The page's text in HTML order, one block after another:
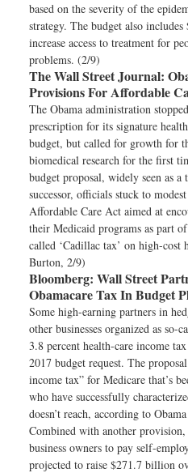
based on the severity of the
strategy. The budget also
increase access to treatment for
problems. (2/9)
The Wall Street Journal:
Provisions For Affordable
The Obama administration
prescription for its signature
budget, but called for growth for
biomedical research for the first
budget proposal, widely seen as
successor, officials stuck to
Affordable Care Act aimed at
their Medicaid programs as part
called ‘Cadillac tax’ on high-cost
Burton, 2/9)
Bloomberg: Wall Street
Obamacare Tax In Budget
Some high-earning partners in
other businesses organized as so-
3.8 percent health-care income
2017 budget request. The
income tax” for Medicare that’s
who have successfully
doesn’t reach, according to
Combined with another
business owners to pay self-
projected to raise $271.7 billion